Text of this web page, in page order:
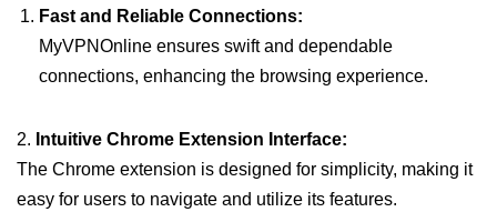
Fast and Reliable Connections:
MyVPNOnline ensures swift and dependable
connections, enhancing the browsing experience.
2. Intuitive Chrome Extension Interface:
The Chrome extension is designed for simplicity, making it
easy for users to navigate and utilize its features.